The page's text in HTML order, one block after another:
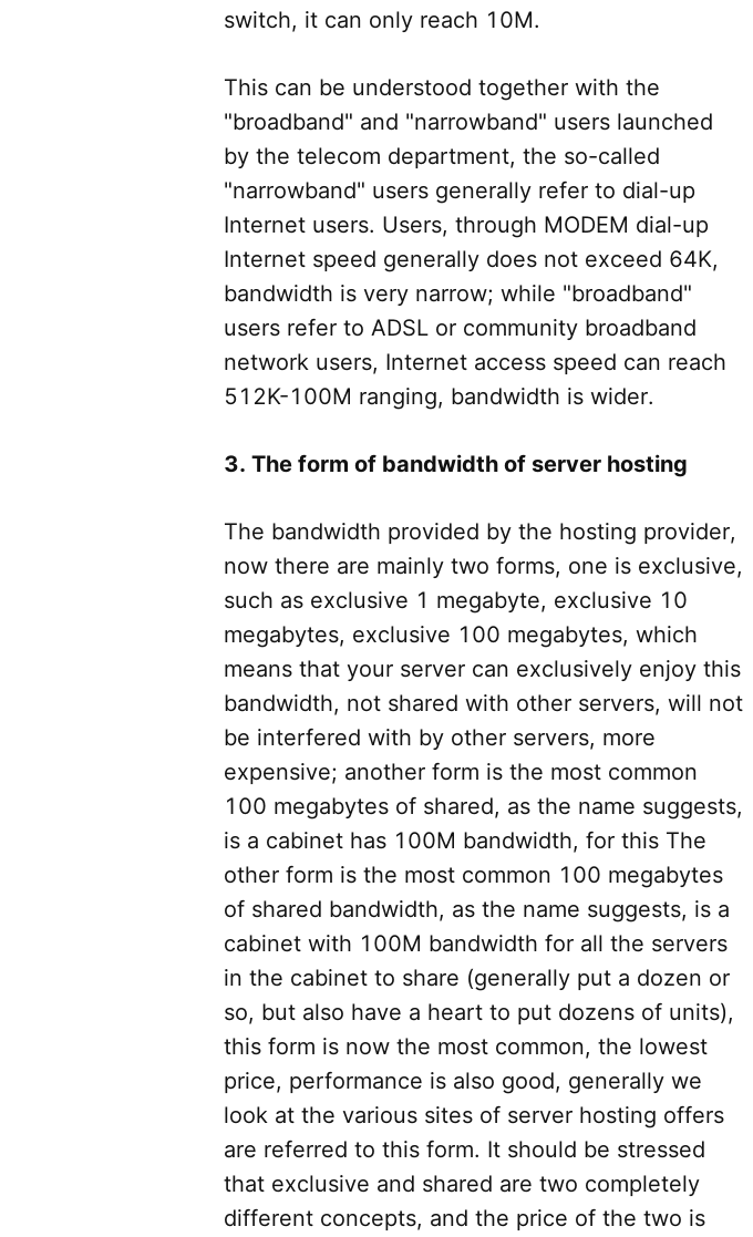
switch, it can only reach 10M.
This can be understood together with the
"broadband" and "narrowband" users launched
by the telecom department, the so-called
"narrowband" users generally refer to dial-up
Internet users. Users, through MODEM dial-up
Internet speed generally does not exceed 64K,
bandwidth is very narrow; while "broadband"
users refer to ADSL or community broadband
network users, Internet access speed can reach
512K-100M ranging, bandwidth is wider.
3. The form of bandwidth of server hosting
The bandwidth provided by the hosting provider,
now there are mainly two forms, one is exclusive,
such as exclusive 1 megabyte, exclusive 10
megabytes, exclusive 100 megabytes, which
means that your server can exclusively enjoy this
bandwidth, not shared with other servers, will not
be interfered with by other servers, more
expensive; another form is the most common
100 megabytes of shared, as the name suggests,
is a cabinet has 100M bandwidth, for this The
other form is the most common 100 megabytes
of shared bandwidth, as the name suggests, is a
cabinet with 100M bandwidth for all the servers
in the cabinet to share (generally put a dozen or
so, but also have a heart to put dozens of units),
this form is now the most common, the lowest
price, performance is also good, generally we
look at the various sites of server hosting offers
are referred to this form. It should be stressed
that exclusive and shared are two completely
different concepts, and the price of the two is